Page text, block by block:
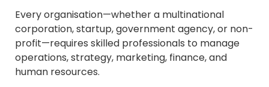
Every organisation—whether a multinational
corporation, startup, government agency, or non-
profit—requires skilled professionals to manage
operations, strategy, marketing, finance, and
human resources.